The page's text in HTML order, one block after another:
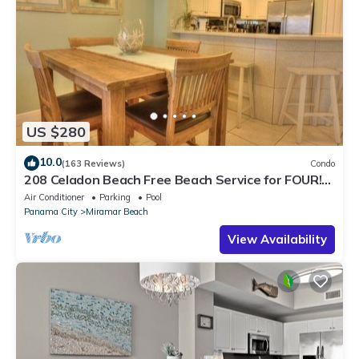
US $280
10.0(163 Reviews) Condo
208 Celadon Beach Free Beach Service for FOUR!
2BR/2BA and Custom Bunk Room!
Air Conditioner Parking
Pool
Panama City
Miramar Beach
View Availability